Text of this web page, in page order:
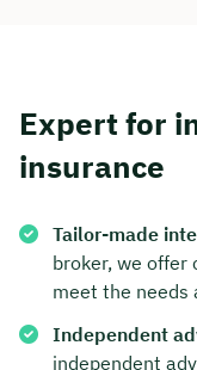
Expert for
insurance
Tailor-made
broker, we offer
meet the needs
Independent
independent
Bulik now
We are